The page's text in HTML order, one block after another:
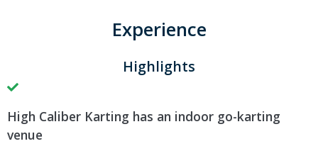
Experience
Highlights
High Caliber Karting has an indoor go-karting
venue